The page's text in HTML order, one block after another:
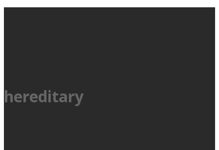
hereditary